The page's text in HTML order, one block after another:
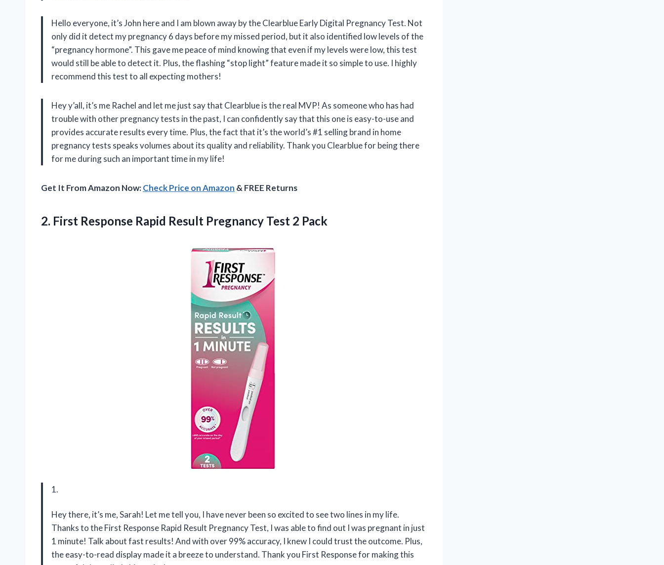
Hello everyone, it’s John here and I am blown away by the Clearblue Early Digital Pregnancy Test. Not
only did it detect my pregnancy 6 days before my missed period, but it also identified low levels of the
“pregnancy hormone”. This gave me peace of mind knowing that even if my levels were low, this test
would still be able to detect it. Plus, the flashing “stop light” feature made it so simple to use. I highly
recommend this test to all expecting mothers!
Hey y’all, it’s me Rachel and let me just say that Clearblue is the real MVP! As someone who has had
trouble with other pregnancy tests in the past, I can confidently say that this one is easy-to-use and
provides accurate results every time. Plus, the fact that it’s the world’s #1 selling brand in home
pregnancy tests speaks volumes about its quality and reliability. Thank you Clearblue for being there
for me during such an important time in my life!
Get It From Amazon Now:Check Price on Amazon & FREE Returns
2. First Response Rapid Result Pregnancy Test 2 Pack
1.
Hey there, it’s me, Sarah! Let me tell you, I have never been so excited to see two lines in my life.
Thanks to the First Response Rapid Result Pregnancy Test, I was able to find out I was pregnant in just
1 minute! Talk about fast results! And with over 99% accuracy, I knew I could trust the outcome. Plus,
the easy-to-read display made it a breeze to understand. Thank you First Response for making this